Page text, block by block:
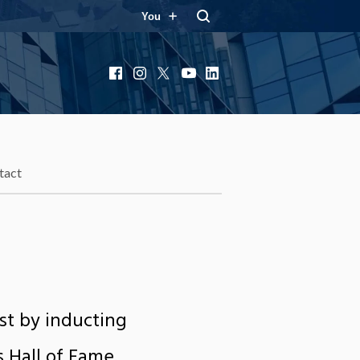
You
FacebookInstagram
X YouTubeLinkedIn
by inducting